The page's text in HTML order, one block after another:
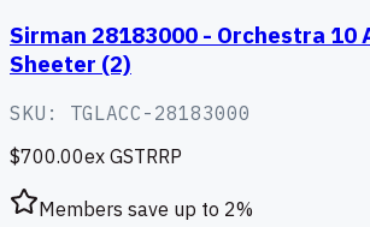
Sirman 28183000 - Orchestra 10
Sheeter (2)
SKU: TGLACC-28183000
$700.00ex GSTRRP
Members save up to 2%